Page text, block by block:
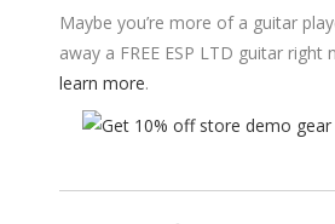
Maybe you’re more of a guitar
away a FREE ESP LTD guitar right
learn more.